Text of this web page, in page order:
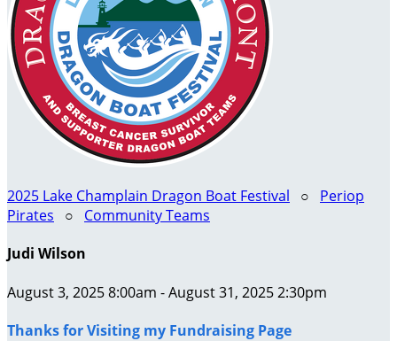
2025 Lake Champlain Dragon Boat Festival ○ Periop
Pirates ○ Community Teams
Judi Wilson
August 3, 2025 8:00am - August 31, 2025 2:30pm
Thanks for Visiting my Fundraising Page